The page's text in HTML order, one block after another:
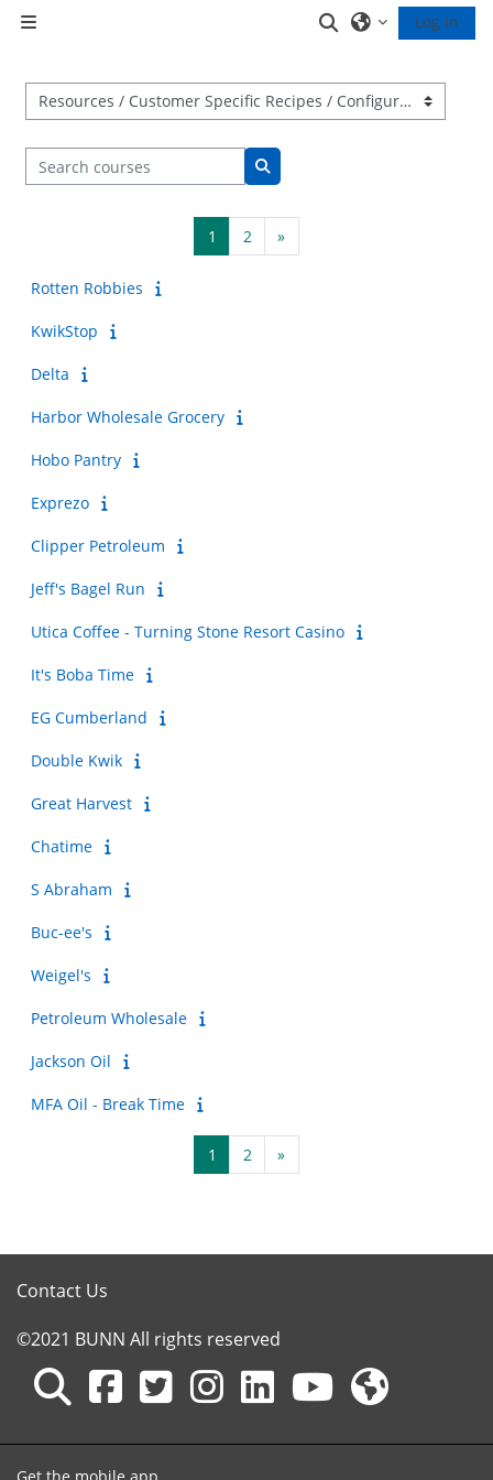
Toggle search
Log in
Course categories
Search courses
Search courses
1 Page 1
2Page 2
»Next page
Rotten Robbies
KwikStop
Delta
Harbor Wholesale Grocery
Hobo Pantry
Exprezo
Clipper Petroleum
Jeff's Bagel Run
Utica Coffee - Turning Stone Resort Casino
It's Boba Time
EG Cumberland
Double Kwik
Great Harvest
Chatime
S Abraham
Buc-ee's
Weigel's
Petroleum Wholesale
Jackson Oil
MFA Oil - Break Time
1 Page 1
2Page 2
»Next page
Contact Us
©2021 BUNN All rights reserved